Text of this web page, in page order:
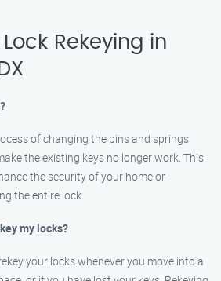
Rekeying in
of changing the pins and springs
the existing keys no longer work. This
the security of your home or
the entire lock.
my locks?
your locks whenever you move into a